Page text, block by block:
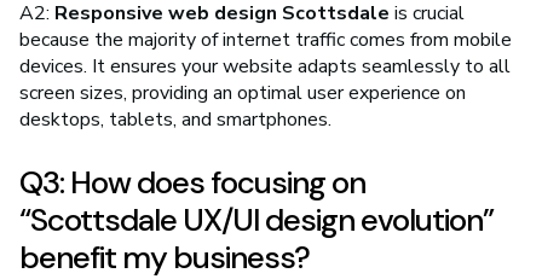
A2: Responsive web design Scottsdale is crucial
because the majority of internet traffic comes from mobile
devices. It ensures your website adapts seamlessly to all
screen sizes, providing an optimal user experience on
desktops, tablets, and smartphones.
Q3: How does focusing on
“Scottsdale UX/UI design evolution”
benefit my business?